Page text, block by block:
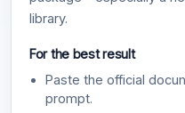
library.
For the best result
Paste the official
prompt.